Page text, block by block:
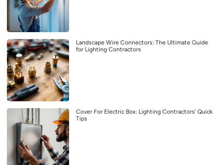
Landscape Wire Connectors: The Ultimate Guide
for Lighting Contractors
Cover For Electric Box: Lighting Contractors’ Quick
Tips